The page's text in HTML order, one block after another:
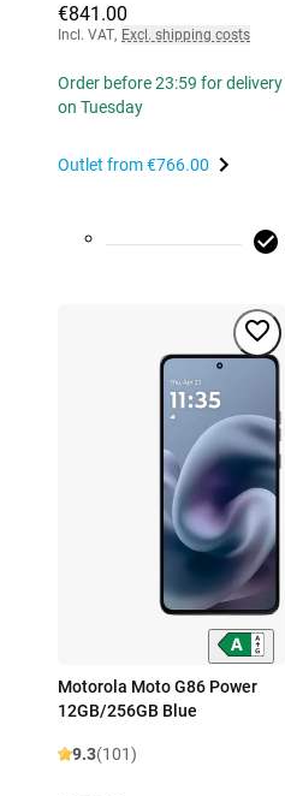
€841.00
Incl. VAT, Excl. shipping costs
Order before 23:59 for delivery
on Tuesday
Outlet from€766.00
Motorola Moto G86 Power
12GB/256GB Blue
9.3(101)